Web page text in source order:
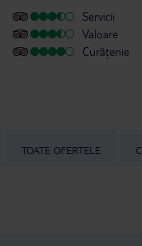
Servicii
Valoare
Curățenie
TOATE OFERTELE